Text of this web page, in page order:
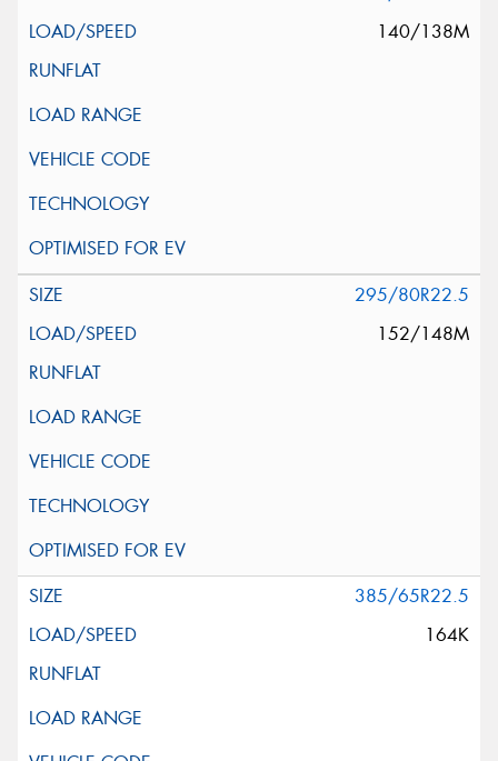
140/138M
295/80R22.5
152/148M
385/65R22.5
164K